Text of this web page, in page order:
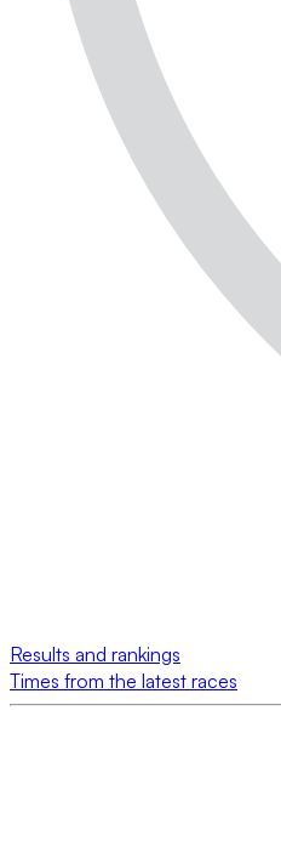
Results and rankings
Times from the latest races